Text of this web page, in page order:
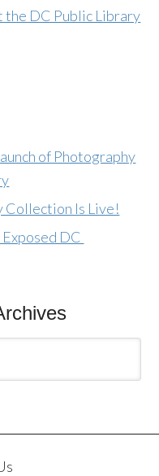
the DC Public Library
of Photography
Collection Is Live!
DC